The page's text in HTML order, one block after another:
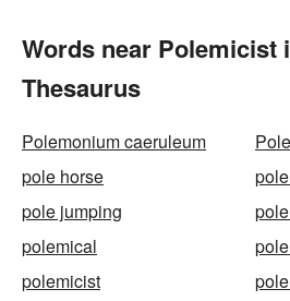
Words near Polemicist
Thesaurus
Polemonium caeruleum
pole horse
pole jumping
polemical
polemicist